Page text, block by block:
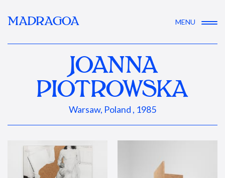
MADRAGOA MENU
JOANNA
PIOTROWSKA
Warsaw, Poland , 1985